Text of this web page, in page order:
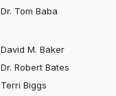
Dr. Tom Baba
David M. Baker
Dr. Robert Bates
Terri Biggs